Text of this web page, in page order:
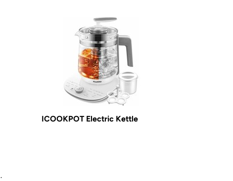
.
ICOOKPOT Electric Kettle